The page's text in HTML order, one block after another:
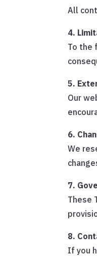
All
4.
To the
5.
Our
6.
We
7.
These
8.
If you